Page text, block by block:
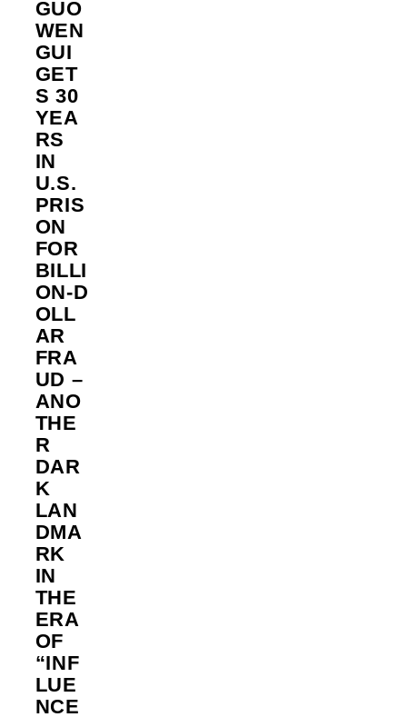
GUO
WEN
GUI
GET
S 30
YEA
RS
IN
U.S.
PRIS
ON
FOR
BILLI
ON‑D
OLL
AR
FRA
UD –
ANO
THE
R
DAR
K
LAN
DMA
RK
IN
THE
ERA
OF
“INF
LUE
NCE